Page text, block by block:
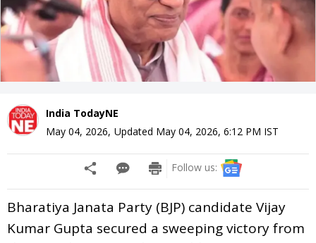
India TodayNE
May 04, 2026, Updated May 04, 2026, 6:12 PM IST
Follow us:
Bharatiya Janata Party (BJP) candidate Vijay
Kumar Gupta secured a sweeping victory from